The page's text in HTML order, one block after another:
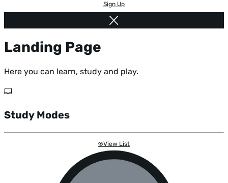
Sign Up
Landing Page
Here you can learn, study and play.
Study Modes
View List